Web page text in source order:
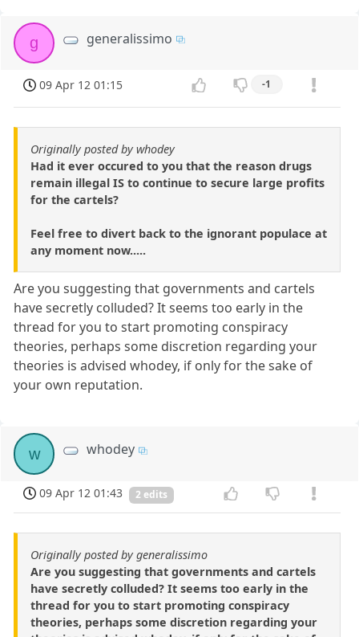
g generalissimo
09 Apr 12 01:15 -1
Originally posted by whodey
Had it ever occured to you that the reason drugs
remain illegal IS to continue to secure large profits
for the cartels?
Feel free to divert back to the ignorant populace at
any moment now.....
Are you suggesting that governments and cartels
have secretly colluded? It seems too early in the
thread for you to start promoting conspiracy
theories, perhaps some discretion regarding your
theories is advised whodey, if only for the sake of
your own reputation.
w whodey
09 Apr 12 01:43 2 edits
Originally posted by generalissimo
Are you suggesting that governments and cartels
have secretly colluded? It seems too early in the
thread for you to start promoting conspiracy
theories, perhaps some discretion regarding your